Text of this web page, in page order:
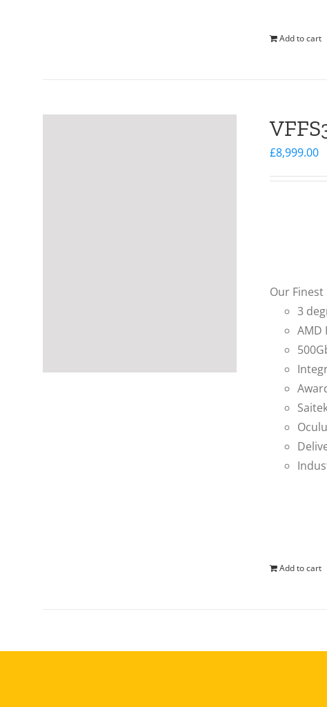
Add to cart
£8,999.00
Our
3
AMD
Add to cart